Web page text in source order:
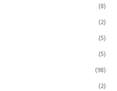
(8)
(2)
(5)
(5)
(98)
(2)